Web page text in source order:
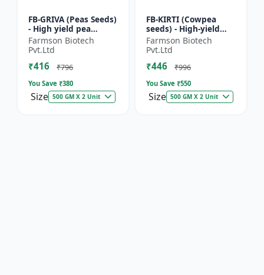
FB-GRIVA (Peas Seeds)
- High yield pea
variety | Vegetable
seeds | Early
maturing crop |
Sweet green...
Farmson Biotech
Pvt.Ltd
₹416 ₹796
You Save ₹380
Size 500 GM X 2 Unit
FB-KIRTI (Cowpea
seeds) - High-yield
cowpea variety |
Vegetable pulse
seeds | Drought
tolerant crop...
Farmson Biotech
Pvt.Ltd
₹446 ₹996
You Save ₹550
Size 500 GM X 2 Unit